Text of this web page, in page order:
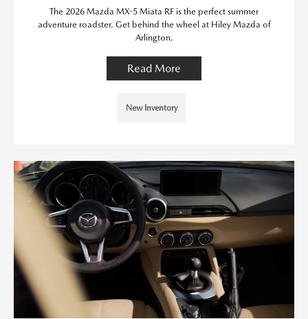
The 2026 Mazda MX-5 Miata RF is the perfect summer
adventure roadster. Get behind the wheel at Hiley Mazda of
Arlington.
Read More
New Inventory